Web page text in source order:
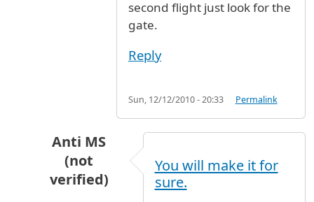
second flight just look for the
gate.
Reply
Sun, 12/12/2010 - 20:33 Permalink
Anti MS
(not
verified)
You will make it for
sure.